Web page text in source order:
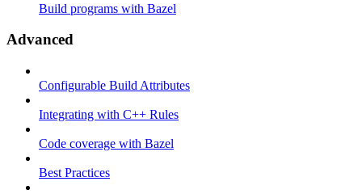
Build programs with Bazel
Advanced
Configurable Build Attributes
Integrating with C++ Rules
Code coverage with Bazel
Best Practices